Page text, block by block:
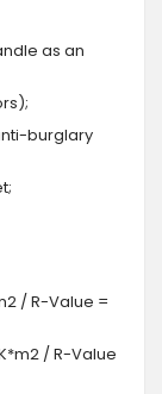
as an
burglary
/ R-Value =
/ R-Value